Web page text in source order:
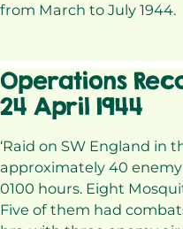
from March to July 1944.
Operations
24 April 1944
‘Raid on SW England in
approximately 40
0100 hours. Eight
Five of them had